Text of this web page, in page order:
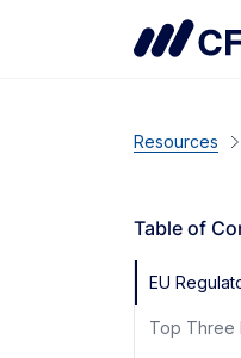
Resources
Table of
EU
Top Three